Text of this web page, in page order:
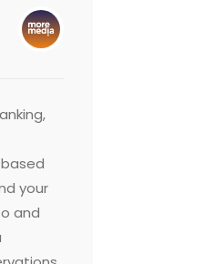
your
and